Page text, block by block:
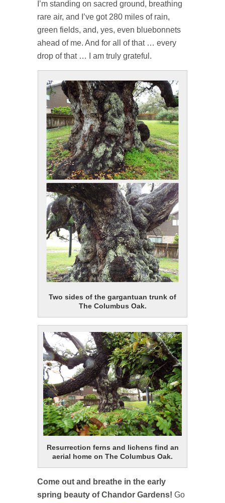
I’m standing on sacred ground, breathing
rare air, and I’ve got 280 miles of rain,
green fields, and, yes, even bluebonnets
ahead of me. And for all of that … every
drop of that … I am truly grateful.
Two sides of the gargantuan trunk of
The Columbus Oak.
Resurrection ferns and lichens find an
aerial home on The Columbus Oak.
Come out and breathe in the early
spring beauty of Chandor Gardens! Go